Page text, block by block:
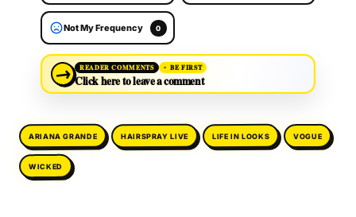
Not My Frequency 0
→ READER COMMENTS BE FIRST
Click here to leave a comment
ARIANA GRANDE HAIRSPRAY LIVE LIFE IN LOOKS VOGUE
WICKED